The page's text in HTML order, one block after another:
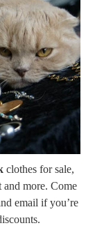
clothes for sale,
more. Come
email if you’re